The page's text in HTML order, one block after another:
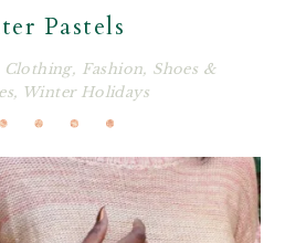
Pastels
Clothing, Fashion, Shoes &
, Winter Holidays